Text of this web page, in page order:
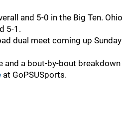
and 5-0 in the Big Ten. Ohio
5-1.
dual meet coming up Sunday
and a bout-by-bout breakdown
at GoPSUSports.